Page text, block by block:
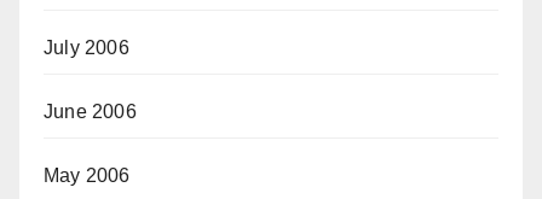
July 2006
June 2006
May 2006